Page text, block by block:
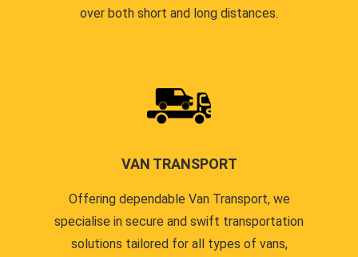
over both short and long distances.
VAN TRANSPORT
Offering dependable Van Transport, we
specialise in secure and swift transportation
solutions tailored for all types of vans,